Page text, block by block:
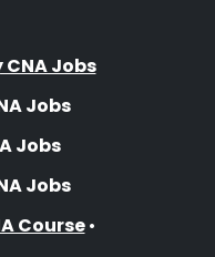
Jobs
Jobs
Jobs
Jobs
Course•